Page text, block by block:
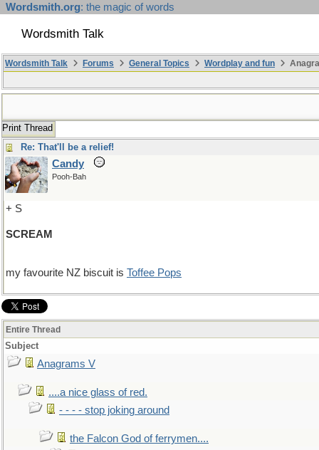
Wordsmith.org: the magic of words
Wordsmith Talk
Wordsmith Talk Forums General Topics Wordplay and fun
Print Thread
Re: That'll be a relief!
Candy
Pooh-Bah
+ S
SCREAM
my favourite NZ biscuit is Toffee Pops
Entire Thread
Subject
Anagrams V
....a nice glass of red.
- - - - stop joking around
the Falcon God of ferrymen....